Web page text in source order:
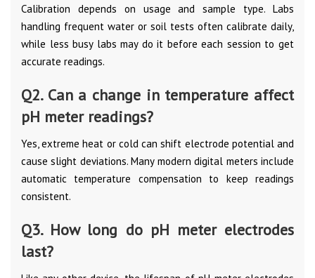
Calibration depends on usage and sample type. Labs
handling frequent water or soil tests often calibrate daily,
while less busy labs may do it before each session to get
accurate readings.
Q2. Can a change in temperature affect
pH meter readings?
Yes, extreme heat or cold can shift electrode potential and
cause slight deviations. Many modern digital meters include
automatic temperature compensation to keep readings
consistent.
Q3. How long do pH meter electrodes
last?